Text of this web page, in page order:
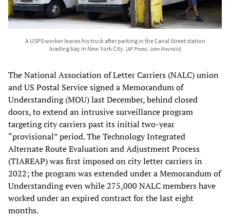
A USPS worker leaves his truck after parking in the Canal Street station
loading bay in New York City. [AP Photo/ John Minchillo]
The National Association of Letter Carriers (NALC) union
and US Postal Service signed a Memorandum of
Understanding (MOU) last December, behind closed
doors, to extend an intrusive surveillance program
targeting city carriers past its initial two-year
“provisional” period. The Technology Integrated
Alternate Route Evaluation and Adjustment Process
(TIAREAP) was first imposed on city letter carriers in
2022; the program was extended under a Memorandum of
Understanding even while 275,000 NALC members have
worked under an expired contract for the last eight
months.